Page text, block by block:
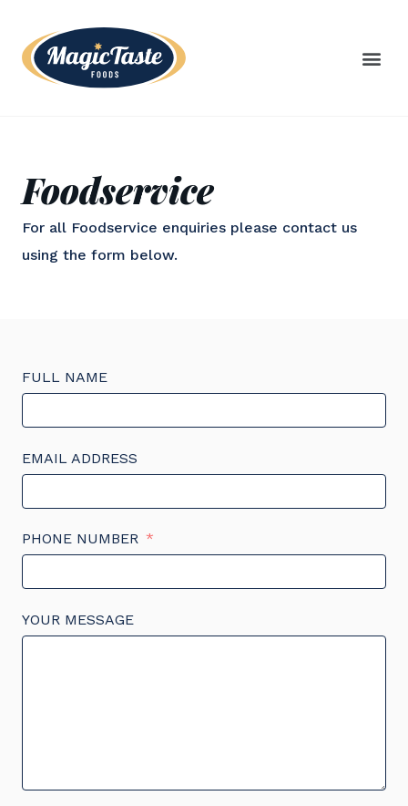
Foodservice
For all Foodservice enquiries please contact us
using the form below.
FULL NAME
EMAIL ADDRESS
PHONE NUMBER
YOUR MESSAGE